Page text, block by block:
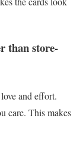
than store-
and effort.
care. This makes